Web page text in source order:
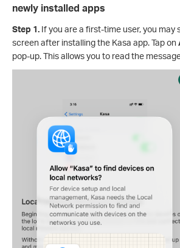
newly installed apps
Step 1. If you are a first-time user, you may
screen after installing the Kasa app. Tap on
pop-up. This allows you to read the